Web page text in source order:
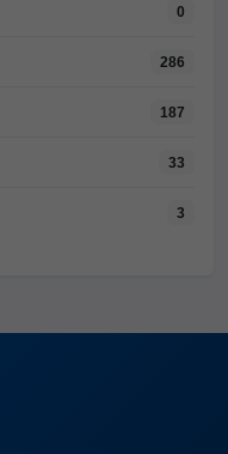
0
286
187
33
3